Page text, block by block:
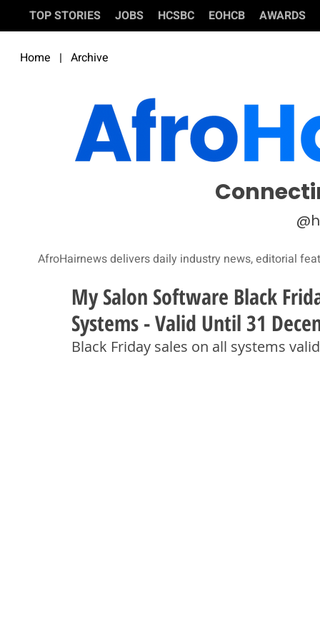
TOP STORIES JOBS HCSBC EOHCB AWARDS
Home | Archive
AfroHairnews delivers daily industry news, editorial
My Salon Software Black
Systems - Valid Until 31
Black Friday sales on all systems